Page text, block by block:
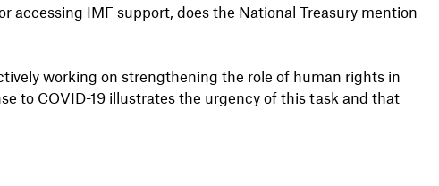
accessing IMF support, does the National Treasury mention
working on strengthening the role of human rights in
to COVID-19 illustrates the urgency of this task and that